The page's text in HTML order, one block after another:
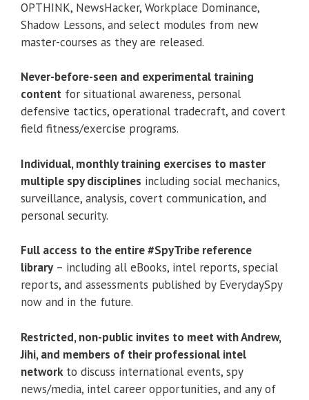
Individual, monthly training exercises to master
multiple spy disciplinesincluding social mechanics,
personal security.
Full access to the entire #SpyTribe reference
library– including all eBooks, intel reports, special
now and in the future.
Restricted, non-public invites to meet with Andrew,
Jihi, and members of their professional intel
news/media, intel career opportunities, and any of
your own personal questions.
SHADOW LESSONS
Secrets From The Greatest Spies You’ve Never
Known: Shadow Lessons is my private collection of
interviews with elite covert operatives from around
the world. Get spy tools, tactics, and tales directly